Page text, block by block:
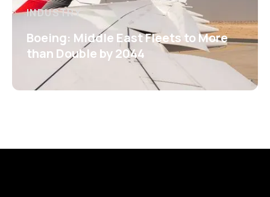
INDUSTRY
Boeing: Middle East Fleets to More
than Double by 2044